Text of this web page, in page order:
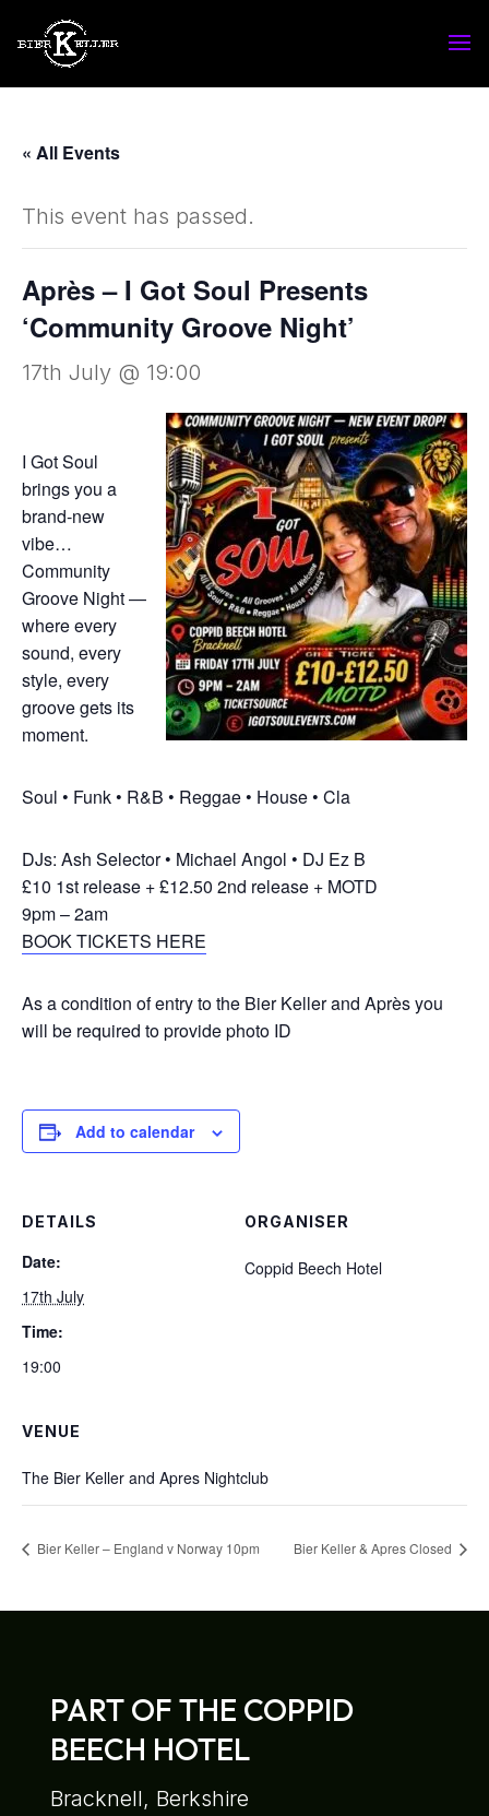
« All Events
This event has passed.
Après – I Got Soul Presents
‘Community Groove Night’
17th July @ 19:00
I Got Soul
brings you a
brand‑new
vibe…
Community
Groove Night —
where every
sound, every
style, every
groove gets its
moment.
Soul • Funk • R&B • Reggae • House • Cla
DJs: Ash Selector • Michael Angol • DJ Ez B
£10 1st release + £12.50 2nd release + MOTD
9pm – 2am
BOOK TICKETS HERE
As a condition of entry to the Bier Keller and Après you
will be required to provide photo ID
Add to calendar
DETAILS
Date:
17th July
Time:
19:00
ORGANISER
Coppid Beech Hotel
VENUE
The Bier Keller and Apres Nightclub
Bier Keller – England v Norway 10pm Bier Keller & Apres Closed
PART OF THE COPPID
BEECH HOTEL
Bracknell, Berkshire